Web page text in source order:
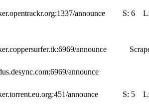
announce S: 6
announce
announce
announce S: 5